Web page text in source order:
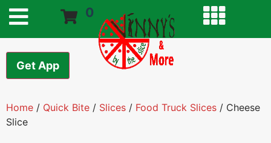
0
Get App
Home / Quick Bite / Slices / Food Truck Slices / Cheese
Slice